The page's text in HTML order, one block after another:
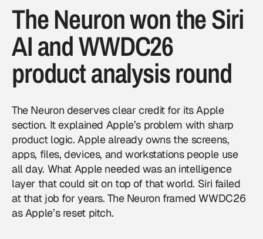
The Neuron won the Siri
AI and WWDC26
product analysis round
The Neuron deserves clear credit for its Apple
section. It explained Apple’s problem with sharp
product logic. Apple already owns the screens,
apps, files, devices, and workstations people use
all day. What Apple needed was an intelligence
layer that could sit on top of that world. Siri failed
at that job for years. The Neuron framed WWDC26
as Apple’s reset pitch.